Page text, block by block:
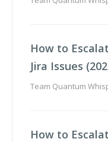
How to
Jira Issues
Team Quantum
How to